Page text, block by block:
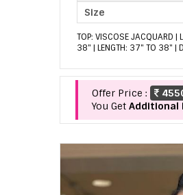
Size
TOP: VISCOSE JACQUARD |
38" | LENGTH: 37" TO 38" |
Offer Price :
You Get Additional